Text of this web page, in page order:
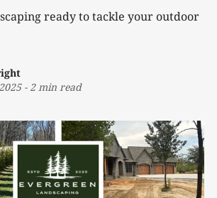
ready to tackle your outdoor
- 2 min read